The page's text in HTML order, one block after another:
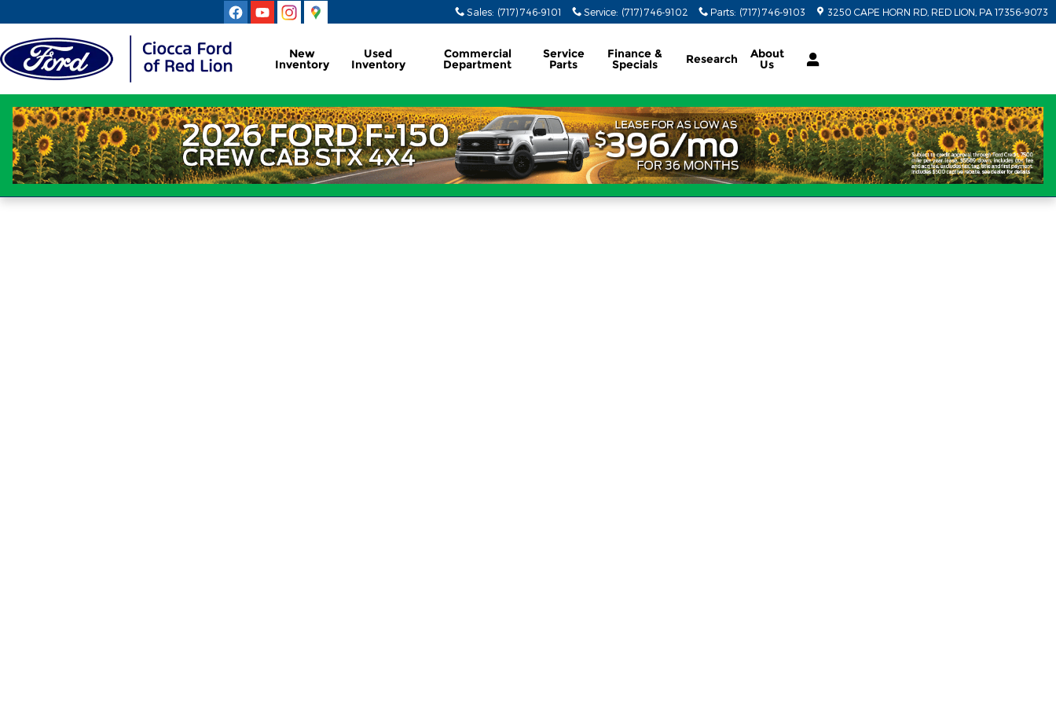
Ciocca Ford of Red Lion Sales: (717) 746-9101 Service: (717) 746-9102 Parts: (717) 746-9103 3250 CAPE HORN RD RED LION PA 17356-9073
New
Inventory
Used
Inventory
Commercial
Department
Service
Parts
Finance &
Specials Research About
Us